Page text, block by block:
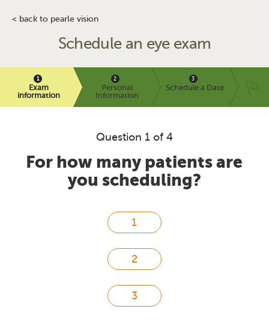
< back to pearle vision
Schedule an eye exam
Exam
information
Personal
Information
Schedule a Date
Question 1 of 4
For how many patients are
you scheduling?